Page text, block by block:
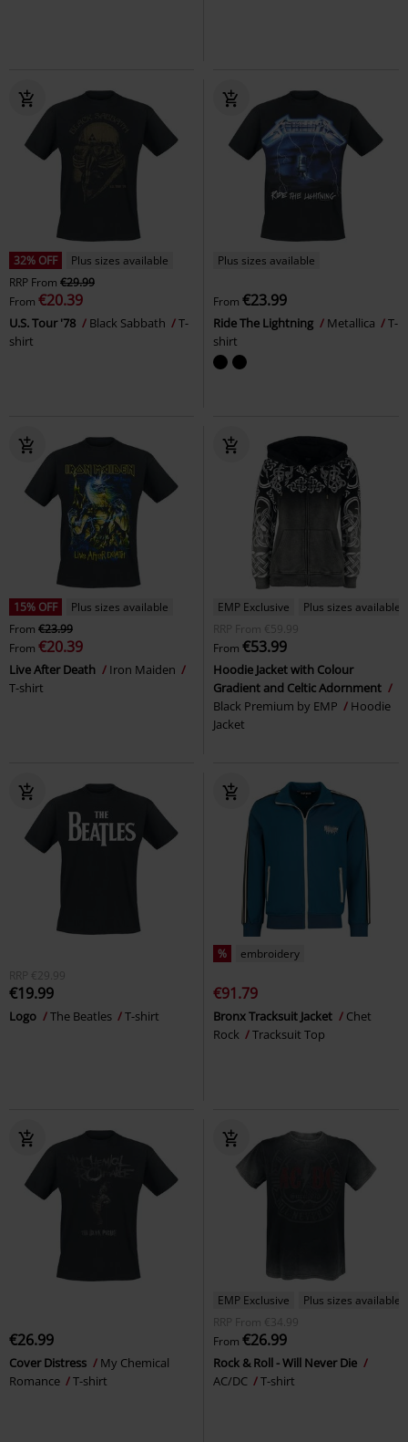
32% OFF
Plus sizes available
RRP From €29.99
From €20.39
U.S. Tour '78 Black Sabbath
T-
shirt
Plus sizes available
From €23.99
Ride The Lightning Metallica
T-
shirt
15% OFF
Plus sizes available
From €23.99
From €20.39
Live After Death
Iron Maiden
T-shirt
EMP Exclusive
Plus sizes available
RRP
From €59.99
From €53.99
Hoodie Jacket with Colour
Gradient and Celtic Adornment
Black Premium by EMP
Hoodie
Jacket
RRP €29.99
€19.99
Logo The Beatles T-shirt
% embroidery
€91.79
Bronx Tracksuit Jacket
Chet
Rock
Tracksuit Top
€26.99
Cover Distress
My Chemical
Romance
T-shirt
EMP Exclusive
Plus sizes available
RRP
From €34.99
From €26.99
Rock & Roll - Will Never Die
AC/DC
T-shirt